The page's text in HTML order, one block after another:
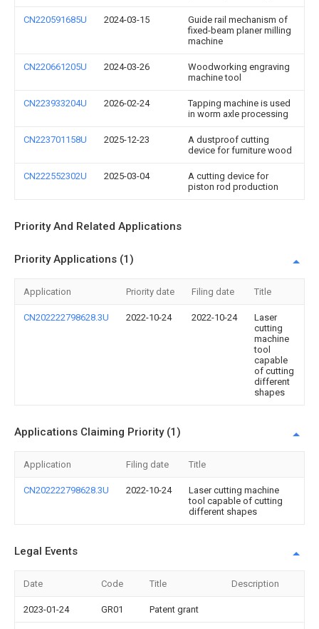
CN220591685U 2024-03-15
Guide rail mechanism of
fixed-beam planer milling
machine
CN220661205U 2024-03-26
Woodworking engraving
machine tool
CN223933204U 2026-02-24
Tapping machine is used
in worm axle processing
CN223701158U 2025-12-23
A dustproof cutting
device for furniture wood
CN222552302U 2025-03-04
A cutting device for
piston rod production
Priority And Related Applications
Priority Applications (1)
Application Priority date Filing date Title
CN202222798628.3U 2022-10-24 2022-10-24
Laser
cutting
machine
tool
capable
of cutting
different
shapes
Applications Claiming Priority (1)
Application Filing date Title
CN202222798628.3U 2022-10-24
Laser cutting machine
tool capable of cutting
different shapes
Legal Events
Date Code Title Description
2023-01-24 GR01 Patent grant